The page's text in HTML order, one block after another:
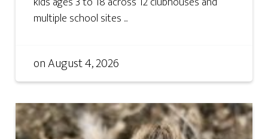
multiple school sites ...
onAugust 4, 2026